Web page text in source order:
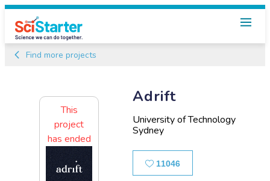
Find more projects
Adrift
University of Technology
Sydney
11046
This
project
has ended